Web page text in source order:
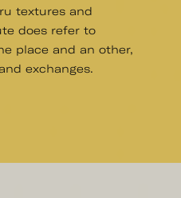
textures and
does refer to
place and an other,
exchanges.